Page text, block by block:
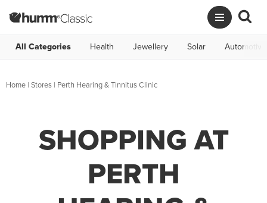
All Categories Health Jewellery Solar Automotive
Home | Stores | Perth Hearing & Tinnitus Clinic
SHOPPING AT
PERTH